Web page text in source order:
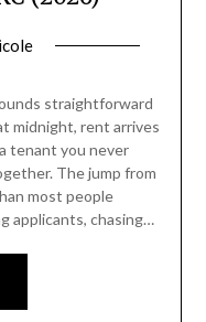
straightforward
midnight, rent arrives
tenant you never
The jump from
most people
applicants, chasing…